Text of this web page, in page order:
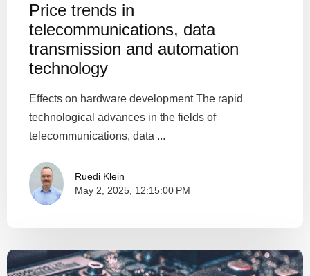
Price trends in
telecommunications, data
transmission and automation
technology
Effects on hardware development The rapid
technological advances in the fields of
telecommunications, data ...
Ruedi Klein
May 2, 2025, 12:15:00 PM